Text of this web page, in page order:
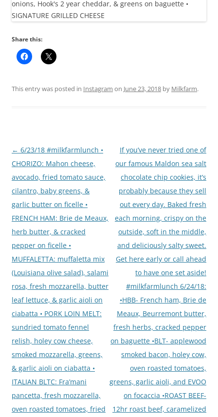
Share this:
This entry was posted in Instagram on June 23, 2018 by Milkfarm.
Post
navigation
← 6/23/18 #milkfarmlunch •
CHORIZO: Mahon cheese,
avocado, fried tomato sauce,
cilantro, baby greens, &
garlic butter on ficelle •
FRENCH HAM: Brie de Meaux,
herb butter, & cracked
pepper on ficelle •
MUFFALETTA: muffaletta mix
(Louisiana olive salad), salami
rosa, fresh mozzarella, butter
leaf lettuce, & garlic aioli on
ciabatta • PORK LOIN MELT:
sundried tomato fennel
relish, holey cow cheese,
smoked mozzarella, greens,
& garlic aioli on ciabatta •
ITALIAN BLTC: Fra’mani
pancetta, fresh mozzarella,
oven roasted tomatoes, fried
If you’ve never tried one of
our famous Maldon sea salt
chocolate chip cookies, it’s
probably because they sell
out every day. Baked fresh
each morning, crispy on the
outside, soft in the middle,
and deliciously salty sweet.
Get here early or call ahead
to have one set aside!
#milkfarmlunch 6/24/18:
•HBB- French ham, Brie de
Meaux, Beurremont butter,
fresh herbs, cracked pepper
on baguette •BLT- applewood
smoked bacon, holey cow,
oven roasted tomatoes,
greens, garlic aioli, and EVOO
on focaccia •ROAST BEEF-
12hr roast beef, caramelized